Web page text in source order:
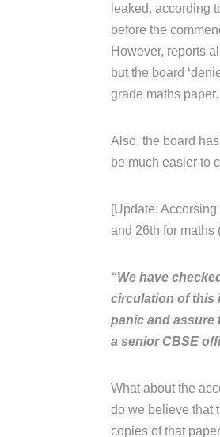
leaked, according
before the
However, reports
but the board
grade maths paper.
Also, the board
be much easier to
[Update:
and 26th for maths
“We have
circulation of this
panic and assure
a senior CBSE
What about the
do we believe that
copies of that